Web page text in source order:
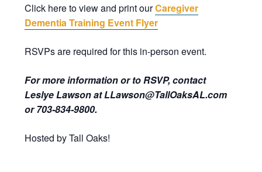
Click here to view and print ourCaregiver
Dementia Training Event Flyer
RSVPs are required for this in-person event.
For more information or to RSVP, contact
Leslye Lawson at LLawson@TallOaksAL.com
or 703-834-9800.
Hosted by Tall Oaks!